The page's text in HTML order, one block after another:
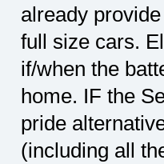
already
full size cars.
if/when the
home. IF the
pride
(including all